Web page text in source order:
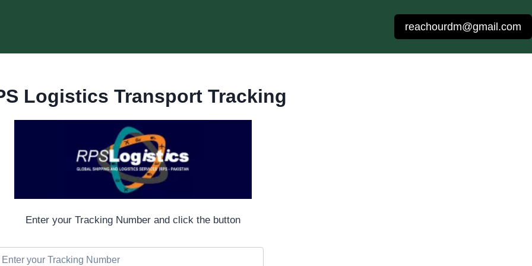
reachourdm@gmail.com
Logistics Transport Tracking
Enter your Tracking Number and click the button